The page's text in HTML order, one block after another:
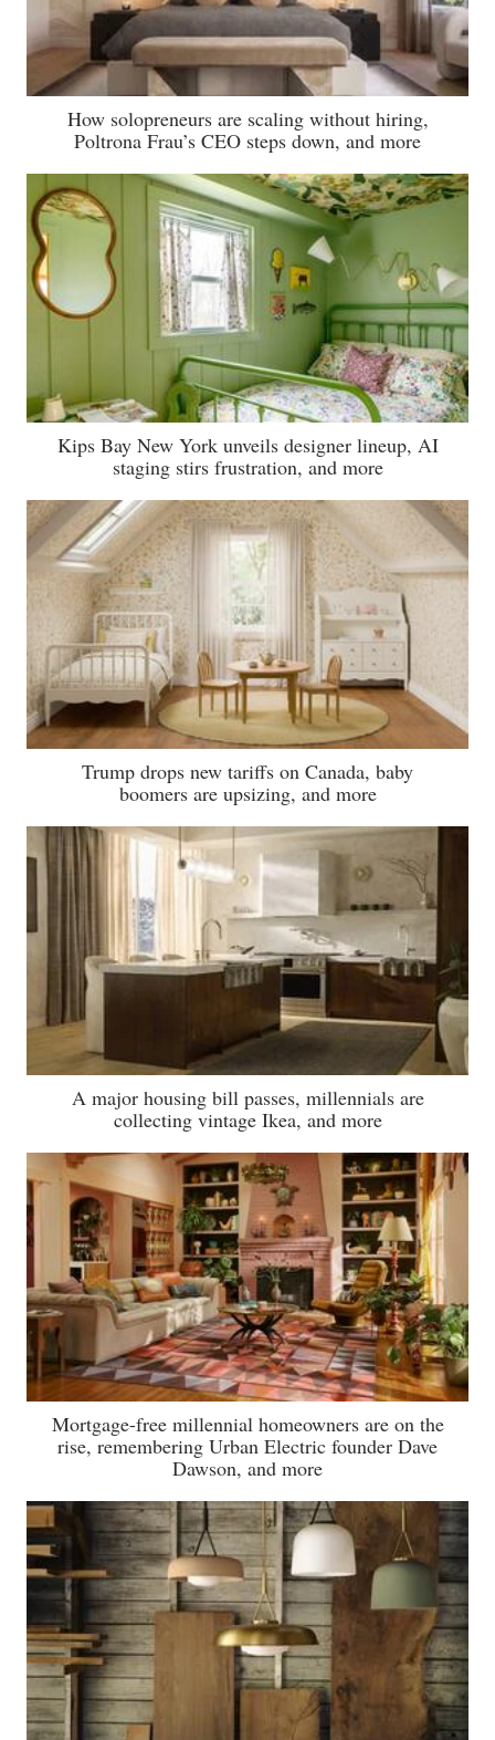
How solopreneurs are scaling without hiring,
Poltrona Frau’s CEO steps down, and more
Kips Bay New York unveils designer lineup, AI
staging stirs frustration, and more
Trump drops new tariffs on Canada, baby
boomers are upsizing, and more
A major housing bill passes, millennials are
collecting vintage Ikea, and more
Mortgage-free millennial homeowners are on the
rise, remembering Urban Electric founder Dave
Dawson, and more